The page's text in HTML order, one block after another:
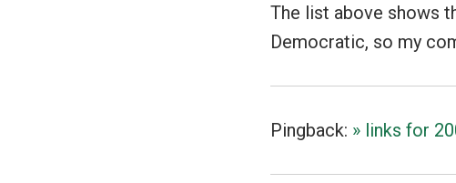
The list above shows
Democratic, so my
Pingback: » links for